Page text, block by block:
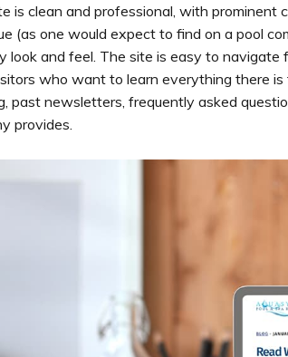
is clean and professional, with
(as one would expect to find on a pool
look and feel. The site is easy to
who want to learn everything there
past newsletters, frequently asked
provides.